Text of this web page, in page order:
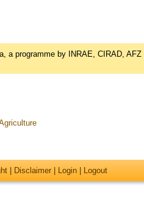
a programme by INRAE, CIRAD, AFZ
Disclaimer Login Logout